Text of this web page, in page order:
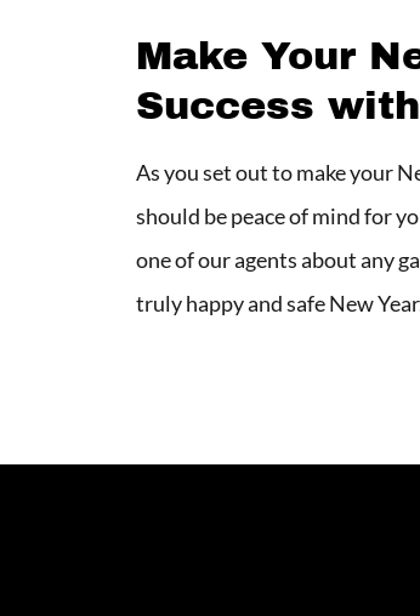
Make Your
Success
As you set out to make your
should be peace of mind for
one of our agents about any
truly happy and safe New